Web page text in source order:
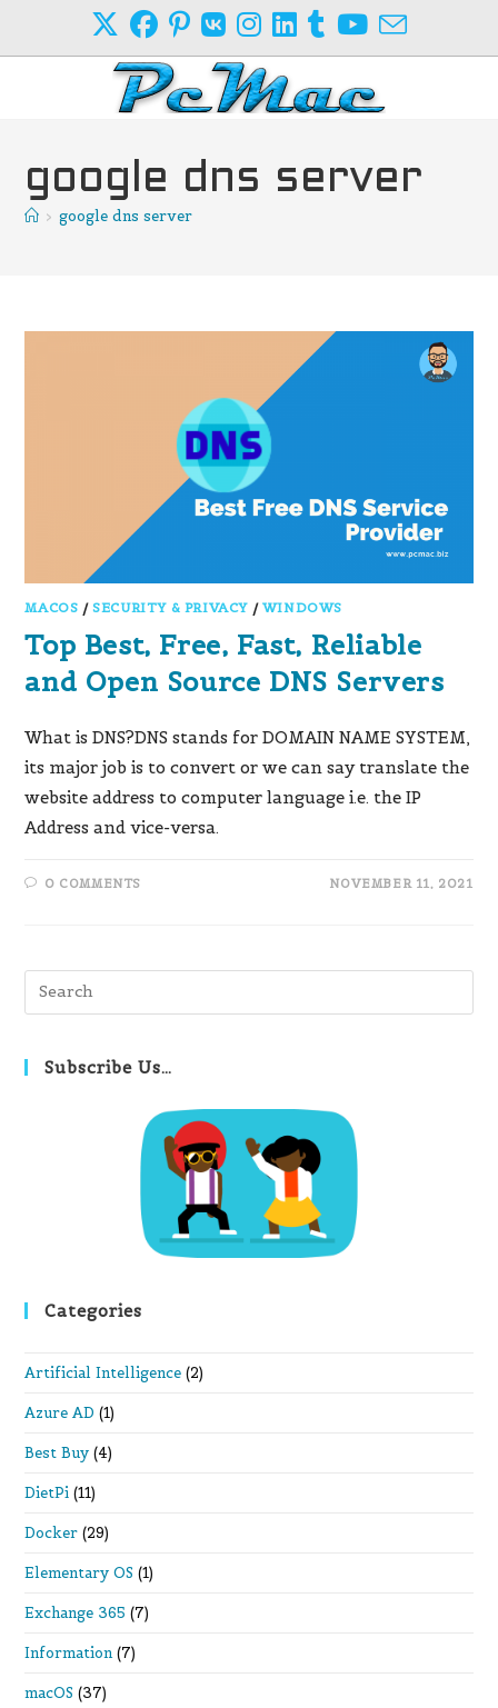
google dns server
> google dns server
MACOS /SECURITY & PRIVACY / WINDOWS
Top Best, Free, Fast, Reliable
and Open Source DNS Servers
What is DNS?DNS stands for DOMAIN NAME SYSTEM,
its major job is to convert or we can say translate the
website address to computer language i.e. the IP
Address and vice-versa.
0 COMMENTS NOVEMBER 11, 2021
Subscribe Us…
Categories
Artificial Intelligence (2)
Azure AD (1)
Best Buy (4)
DietPi (11)
Docker (29)
Elementary OS (1)
Exchange 365 (7)
Information (7)
macOS (37)